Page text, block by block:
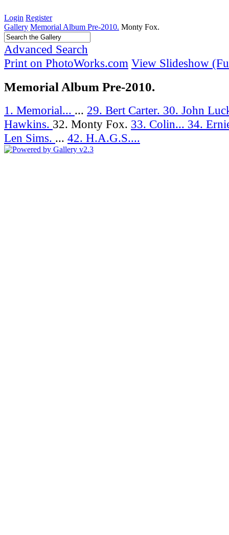
Login Register
Gallery Memorial Album Pre-2010. Monty Fox.
Advanced Search
Print on PhotoWorks.com View Slideshow
Memorial Album Pre-2010.
1. Memorial... ... 29. Bert Carter. 30. John
Hawkins. 32. Monty Fox. 33. Colin... 34.
Len Sims. ... 42. H.A.G.S....